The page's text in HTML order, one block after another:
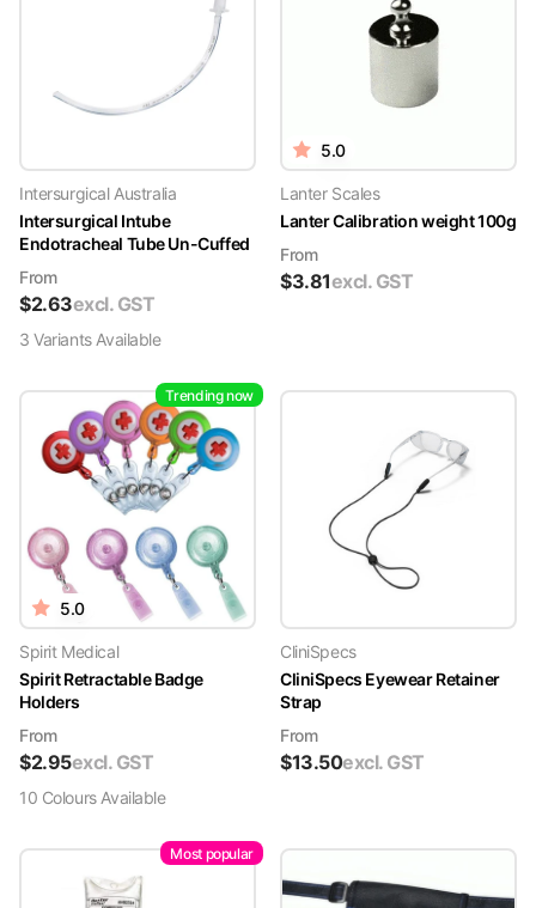
Intersurgical Australia
Intersurgical Intube
Endotracheal Tube Un-Cuffed
From
$2.63excl. GST
3 VariantsAvailable
5.0
Lanter Scales
Lanter Calibration weight 100g
From
$3.81excl. GST
Trending now
5.0
Spirit Medical
Spirit Retractable Badge
Holders
From
$2.95excl. GST
10 ColoursAvailable
CliniSpecs
CliniSpecs Eyewear Retainer
Strap
From
$13.50excl. GST
Most popular